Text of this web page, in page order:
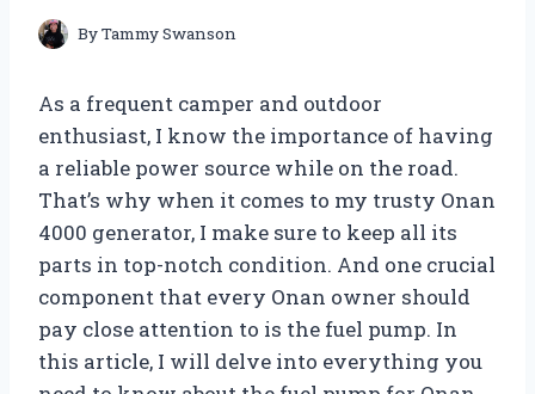
ByTammy Swanson
As a frequent camper and outdoor
enthusiast, I know the importance of having
a reliable power source while on the road.
That’s why when it comes to my trusty Onan
4000 generator, I make sure to keep all its
parts in top-notch condition. And one crucial
component that every Onan owner should
pay close attention to is the fuel pump. In
this article, I will delve into everything you